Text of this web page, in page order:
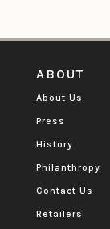
ABOUT
About Us
Press
History
Philanthropy
Contact Us
Retailers